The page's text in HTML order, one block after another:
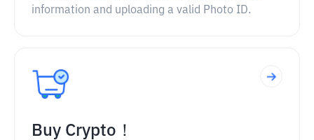
information and uploading a valid Photo ID.
Buy Crypto！